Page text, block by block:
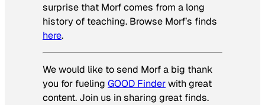
surprise that Morf comes from a long
history of teaching. Browse Morf’s finds
here.
We would like to send Morf a big thank
you for fueling GOOD Finderwith great
content. Join us in sharing great finds.